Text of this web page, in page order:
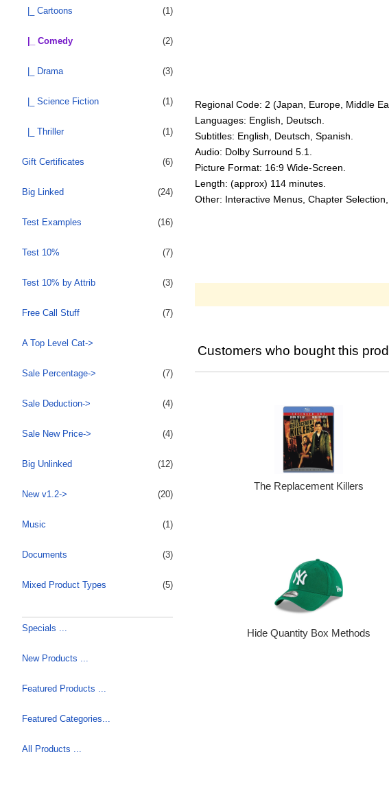
|_ Cartoons (1)
|_ Comedy (2)
|_ Drama (3)
|_ Science Fiction (1)
|_ Thriller (1)
Gift Certificates (6)
Big Linked (24)
Test Examples (16)
Test 10% (7)
Test 10% by Attrib (3)
Free Call Stuff (7)
A Top Level Cat->
Sale Percentage-> (7)
Sale Deduction-> (4)
Sale New Price-> (4)
Big Unlinked (12)
New v1.2-> (20)
Music (1)
Documents (3)
Mixed Product Types (5)
Specials ...
New Products ...
Featured Products ...
Featured Categories...
All Products ...
Regional Code: 2 (Japan, Europe, Middle
Languages: English, Deutsch.
Subtitles: English, Deutsch, Spanish.
Audio: Dolby Surround 5.1.
Picture Format: 16:9 Wide-Screen.
Length: (approx) 114 minutes.
Other: Interactive Menus, Chapter
Customers who bought this
The Replacement Killers
Hide Quantity Box Methods